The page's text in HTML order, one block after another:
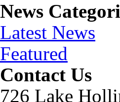
News
Latest News
Featured
Contact Us
726 Lake